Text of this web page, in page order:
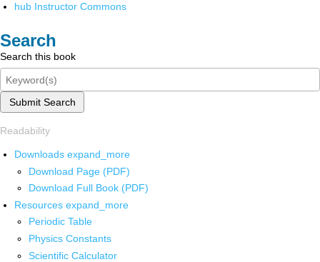
hub Instructor Commons
Search
Search this book
Submit Search
Readability
Downloads expand_more
Download Page (PDF)
Download Full Book (PDF)
Resources expand_more
Periodic Table
Physics Constants
Scientific Calculator